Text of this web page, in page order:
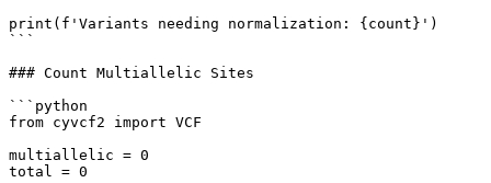
print(f'Variants needing normalization: {count}')
```
### Count Multiallelic Sites
```python
from cyvcf2 import VCF
multiallelic = 0
total = 0